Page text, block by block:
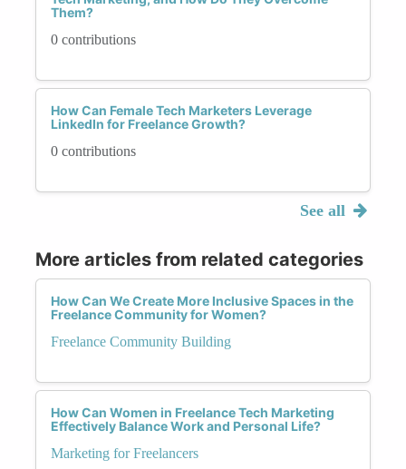
Them?
0 contributions
How Can Female Tech Marketers Leverage
LinkedIn for Freelance Growth?
0 contributions
See all
More articles from related categories
How Can We Create More Inclusive Spaces in the
Freelance Community for Women?
Freelance Community Building
How Can Women in Freelance Tech Marketing
Effectively Balance Work and Personal Life?
Marketing for Freelancers